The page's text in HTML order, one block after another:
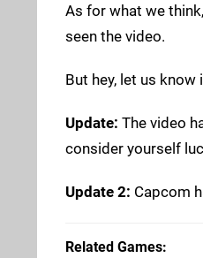
As for what we
seen the video.
But hey, let us
Update: The video
consider yourself
Update 2: Capcom
Related Games